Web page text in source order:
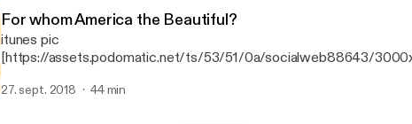
For whom America the Beautiful?
itunes pic
[https://assets.podomatic.net/ts/53/51/0a/socialweb88643/
Opera Philadelphia's Frank Luzi and Michael Bolton to talk about the
27. sept. 2018 44 min